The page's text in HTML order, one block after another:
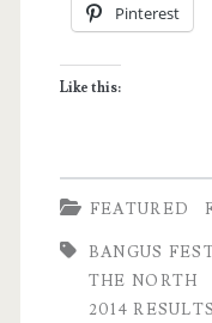
Pinterest
Like this:
FEATURED
BANGUS
THE NORTH
2014 RESULTS